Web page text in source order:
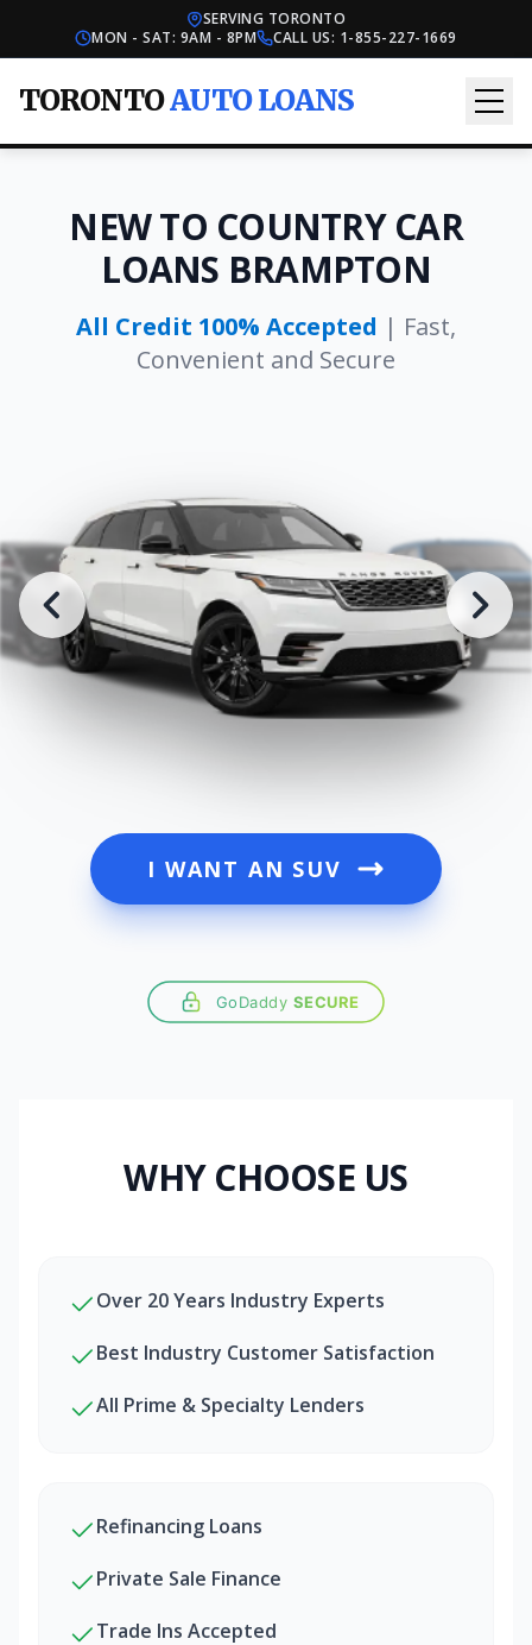
SERVING TORONTO
MON - SAT: 9AM - 8PM
CALL US: 1-855-227-1669
TORONTOAUTO LOANS
NEW TO COUNTRY CAR
LOANS BRAMPTON
All Credit 100% Accepted | Fast,
Convenient and Secure
I WANT AN SUV
GoDaddy SECURE
WHY CHOOSE US
Over 20 Years Industry Experts
Best Industry Customer Satisfaction
All Prime & Specialty Lenders
Refinancing Loans
Private Sale Finance
Trade Ins Accepted